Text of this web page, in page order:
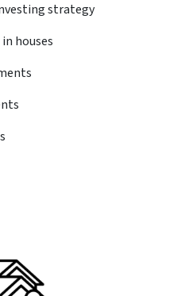
strategy
houses